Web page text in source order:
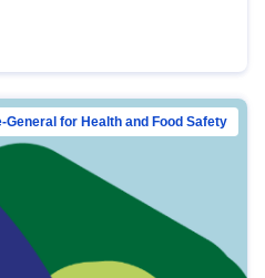
General for Health and Food Safety